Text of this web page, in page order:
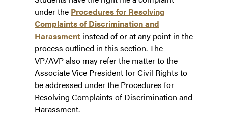
under the Procedures for Resolving
Complaints of Discrimination and
Harassment instead of or at any point in the
process outlined in this section. The
VP/AVP also may refer the matter to the
Associate Vice President for Civil Rights to
be addressed under the Procedures for
Resolving Complaints of Discrimination and
Harassment.